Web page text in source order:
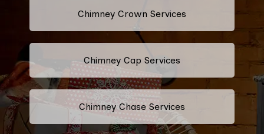
Chimney Crown Services
Chimney Cap Services
Chimney Chase Services